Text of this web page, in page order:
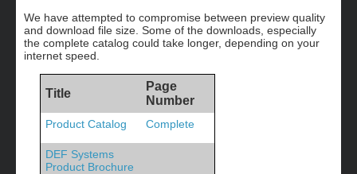
We have attempted to compromise between preview quality
and download file size. Some of the downloads, especially
the complete catalog could take longer, depending on your
internet speed.
Title
Page
Number
Product Catalog Complete
DEF Systems
Product Brochure